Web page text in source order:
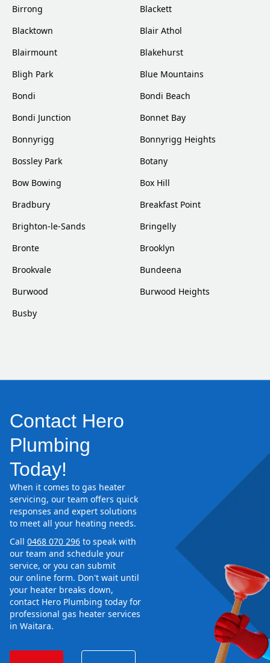
Birrong
Blackett
Blacktown
Blair Athol
Blairmount
Blakehurst
Bligh Park
Blue Mountains
Bondi
Bondi Beach
Bondi Junction
Bonnet Bay
Bonnyrigg
Bonnyrigg Heights
Bossley Park
Botany
Bow Bowing
Box Hill
Bradbury
Breakfast Point
Brighton-le-Sands
Bringelly
Bronte
Brooklyn
Brookvale
Bundeena
Burwood
Burwood Heights
Busby
Contact Hero
Plumbing
Today!
When it comes to gas heater
servicing, our team offers quick
responses and expert solutions
to meet all your heating needs.
Call 0468 070 296 to speak with
our team and schedule your
service, or you can submit
our online form. Don't wait until
your heater breaks down,
contact Hero Plumbing today for
professional gas heater services
in Waitara.